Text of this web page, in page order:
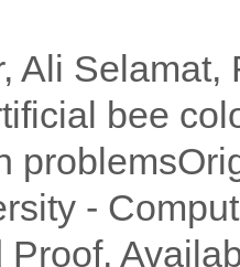
Ali
bee
-
Proof,